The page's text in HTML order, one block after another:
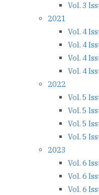
Vol. 3
2021
Vol. 4
Vol. 4
Vol. 4
Vol. 4
2022
Vol. 5
Vol. 5
Vol. 5
Vol. 5
2023
Vol. 6
Vol. 6
Vol. 6